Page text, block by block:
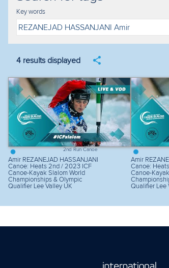
Key words
Filter by year
4 results displayed
2nd Run Canoe
Amir REZANEJAD HASSANJANI
Canoe: Heats 2nd / 2023 ICF
Canoe-Kayak Slalom World
Championships & Olympic
Qualifier Lee Valley UK
Amir
Canoe:
Canoe-
Qualifier Lee